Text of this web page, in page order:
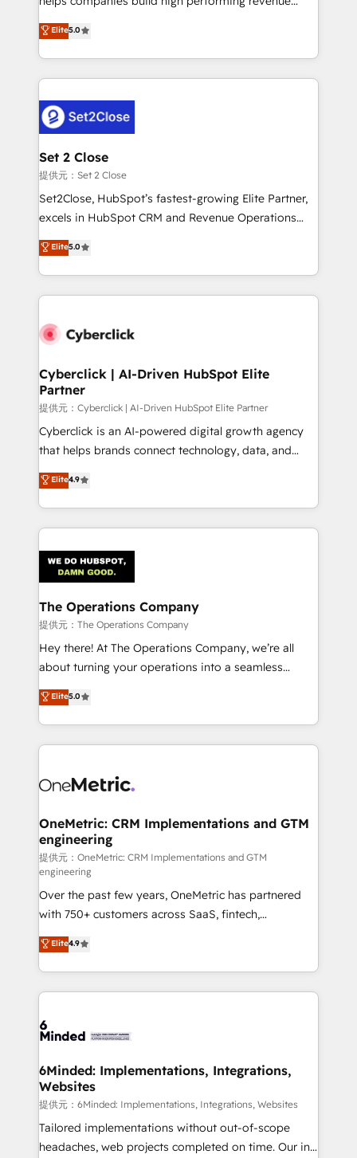
Hospital ABC, Hogares Unión, Yves Rocher,
MacStore, Café Britt, Bella Piel, confiaron en
respuestas para empezar. Te ayudamos a identificar
el primer caso de uso que más impacto te dará.
días.
operations across complex sales cycles, multi
system environments and global SaaS or
manufacturing teams. Trusted by leading enterprises
and fast growing scale ups including Sony, Rapyd,
Design Automation and Uptive. 📊 RevOps & data
architecture 🔗 CRM migrations & End to end
integrations 🤖 AI workflows & enrichment 📘 Team
enablement & company-wide adoption We create
HubSpot environments that teams use with
confidence and that leadership can rely on for
Elite5.0
Set 2 Close
提供元：Set 2 Close
Set2Close, HubSpot’s fastest-growing Elite Partner,
excels in HubSpot CRM and Revenue Operations
(RevOps) services to boost B2B sales and growth.
As a top HubSpot Elite Partner, we specialize in
custom HubSpot CRM solutions. Our experts design,
implement, and optimize systems to enhance user
marketing, and service teams. From setup to
management, and speed up deal closures. With 500+
projects completed, our Agile approach ensures your
HubSpot CRM drives measurable results. Our
RevOps services align your sales, marketing, and
customer success teams for peak performance. We
retention—by refining processes and eliminating
inefficiencies. Using HubSpot tools and data-driven
Elite5.0
Cyberclick | AI-Driven HubSpot Elite
Partner
提供元：Cyberclick | AI-Driven HubSpot Elite Partner
Cyberclick is an AI-powered digital growth agency
that helps brands connect technology, data, and
creativity to achieve measurable results. Founded in
Barcelona and operating across Spain, LATAM, and
the UK, we support global companies in building
smarter marketing, sales, and customer success
Iberia (Spain & Portugal), we combine human insight
with intelligent automation to drive sustainable
growth. Our multidisciplinary team designs solutions
that simplify complexity, boost performance, and
turn innovation into real impact. 🌍 Highlights •
HubSpot Partner since 2012 • 2022 EMEA Impact
projects • Clients in 30+ industries • Proprietary
technology for integrations • Multilingual team:
Elite4.9
The Operations Company
提供元：The Operations Company
Hey there! At The Operations Company, we’re all
about turning your operations into a seamless
experience that powers real results. We specialize in
transforming complex systems into efficient,
scalable solutions that work across your entire
organization. We’re a unique blend of deep HubSpot
operational know-how. We know that no two
solutions. Instead, we dive in to understand your
needs, goals, and challenges to deliver solutions that
fit like a glove. We’re committed to being both
highly effective and fun to work with. We believe in
efficient processes, as well as building great
relationships. Your success is our success, and we’re
all in this together! From startup to enterprise, we’ll
make sure your HubSpot setup becomes a
powerhouse of productivity, so you can focus on
what matters most: growing your business and
smarter for you!
Elite5.0
OneMetric: CRM Implementations and GTM
engineering
提供元：OneMetric: CRM Implementations and GTM
engineering
Over the past few years, OneMetric has partnered
with 750+ customers across SaaS, fintech,
healthcare, real estate, and other industries. With
150+ HubSpot-certified experts, we deliver scalable
solutions to complex GTM and RevOps challenges.
Our Expertise 🔹 Onboarding & Implementation:
tailored to your GTM motion. 🔹 Migrations:
from other CRMs to HubSpot without data loss or
downtime. 🔹 RevOps Strategy: Align teams,
processes, and data to drive revenue efficiency. 🔹
Integrations: Connect HubSpot with your tech stack
for better adoption. 🔹 Custom Solutions: Build
Elite4.9
6Minded: Implementations, Integrations,
Websites
提供元：6Minded: Implementations, Integrations, Websites
Tailored implementations without out-of-scope
headaches, web projects completed on time. Our in-